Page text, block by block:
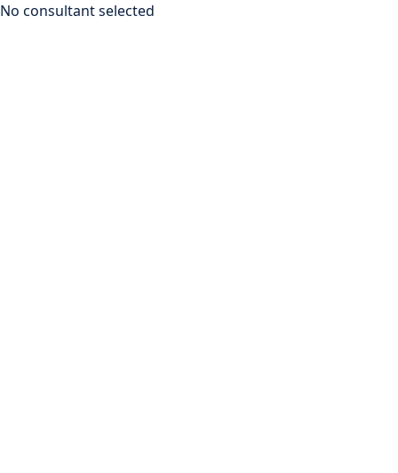
No consultant selected